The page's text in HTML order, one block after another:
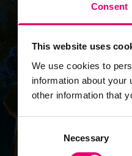
Consent
This website uses
We use cookies to
information about
other information that
Necessary